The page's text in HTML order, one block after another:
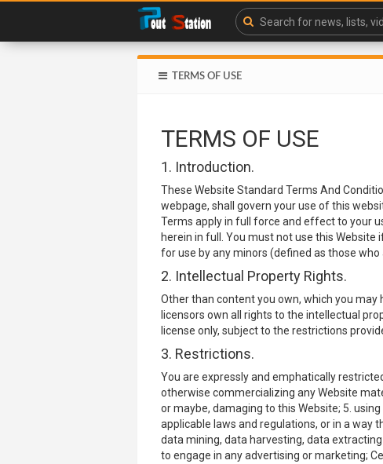
TERMS OF USE
TERMS OF USE
1. Introduction.
These Website Standard Terms And
webpage, shall govern your use of this
Terms apply in full force and effect to your
herein in full. You must not use this
for use by any minors (defined as those
2. Intellectual Property Rights.
Other than content you own, which you
licensors own all rights to the intellectual
license only, subject to the restrictions
3. Restrictions.
You are expressly and emphatically
otherwise commercializing any Website
or maybe, damaging to this Website; 5.
applicable laws and regulations, or in a way
data mining, data harvesting, data
to engage in any advertising or marketing;